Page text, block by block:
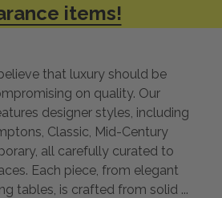
items!
that luxury should be
on quality. Our
designer styles, including
Classic, Mid-Century
all carefully curated to
Each piece, from elegant
tables, is crafted from solid ...